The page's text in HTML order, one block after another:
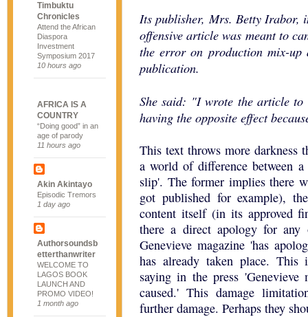
Timbuktu
Chronicles
Attend the African
Diaspora
Investment
Symposium 2017
10 hours ago
AFRICA IS A
COUNTRY
“Doing good” in an
age of parody
11 hours ago
Akin Akintayo
Episodic Tremors
1 day ago
Authorsoundsb
etterthanwriter
WELCOME TO
LAGOS BOOK
LAUNCH AND
PROMO VIDEO!
1 month ago
Its publisher, Mrs. Betty Irabor,
offensive article was meant to
the error on production mix-
publication.
She said: "I wrote the article
having the opposite effect
This text throws more darkness
a world of difference between
slip'. The former implies there
got published for example),
content itself (in its approved
there a direct apology for any
Genevieve magazine 'has
has already taken place.
saying in the press 'Genevieve
caused.' This damage
further damage. Perhaps they